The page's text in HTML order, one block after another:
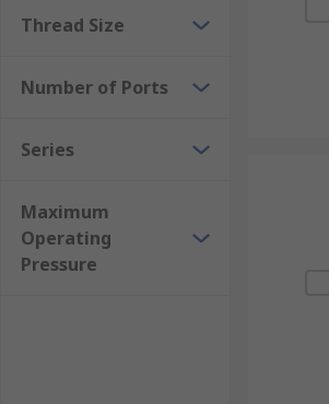
Thread Size
Number of Ports
Series
Maximum
Operating
Pressure